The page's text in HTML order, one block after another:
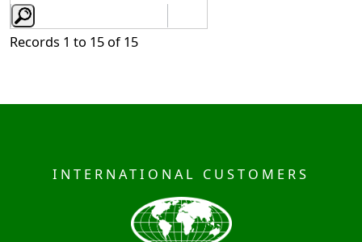
Records 1 to 15 of 15
INTERNATIONAL CUSTOMERS